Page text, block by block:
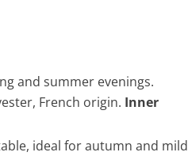
and summer evenings.
French origin. Inner
ideal for autumn and mild